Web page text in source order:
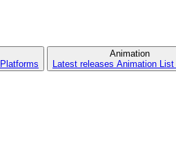
Platforms
Animation
Latest releases Animation List